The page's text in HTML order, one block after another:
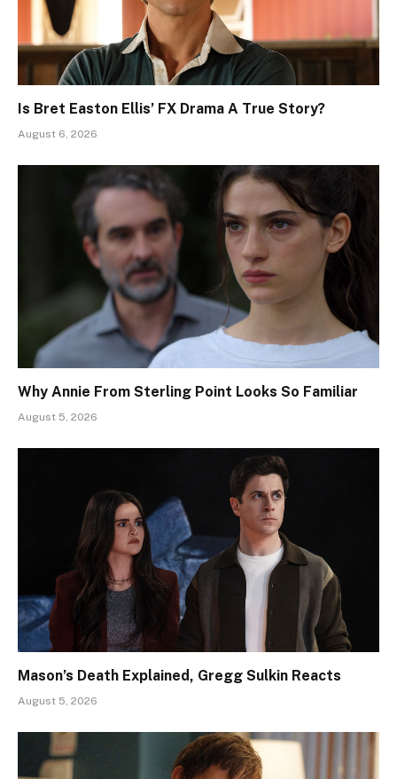
Is Bret Easton Ellis’ FX Drama A True Story?
August 6, 2026
Why Annie From Sterling Point Looks So Familiar
August 5, 2026
Mason’s Death Explained, Gregg Sulkin Reacts
August 5, 2026